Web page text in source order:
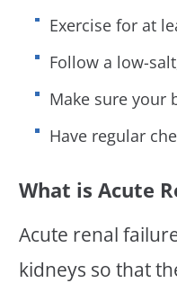
Exercise for at
Follow a low-
Make sure your
Have regular
What is Acute
Acute renal
kidneys so that